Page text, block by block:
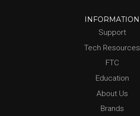
INFORMATION
Support
Tech Resources
FTC
Education
About Us
Brands